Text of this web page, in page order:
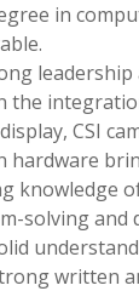
in
the
CSI
hardware
knowledge
solving and
written